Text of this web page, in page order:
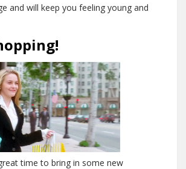
and will keep you feeling young and
time to bring in some new